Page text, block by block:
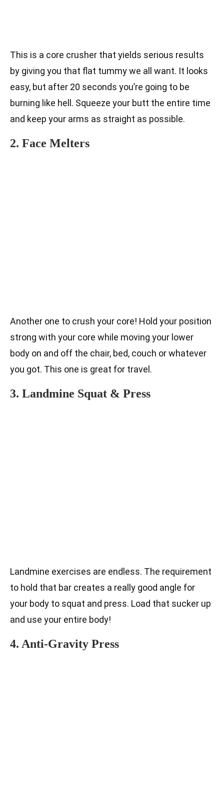
This is a core crusher that yields serious results
by giving you that flat tummy we all want. It looks
easy, but after 20 seconds you’re going to be
burning like hell. Squeeze your butt the entire time
and keep your arms as straight as possible.
2. Face Melters
Another one to crush your core! Hold your position
strong with your core while moving your lower
body on and off the chair, bed, couch or whatever
you got. This one is great for travel.
3. Landmine Squat & Press
Landmine exercises are endless. The requirement
to hold that bar creates a really good angle for
your body to squat and press. Load that sucker up
and use your entire body!
4. Anti-Gravity Press